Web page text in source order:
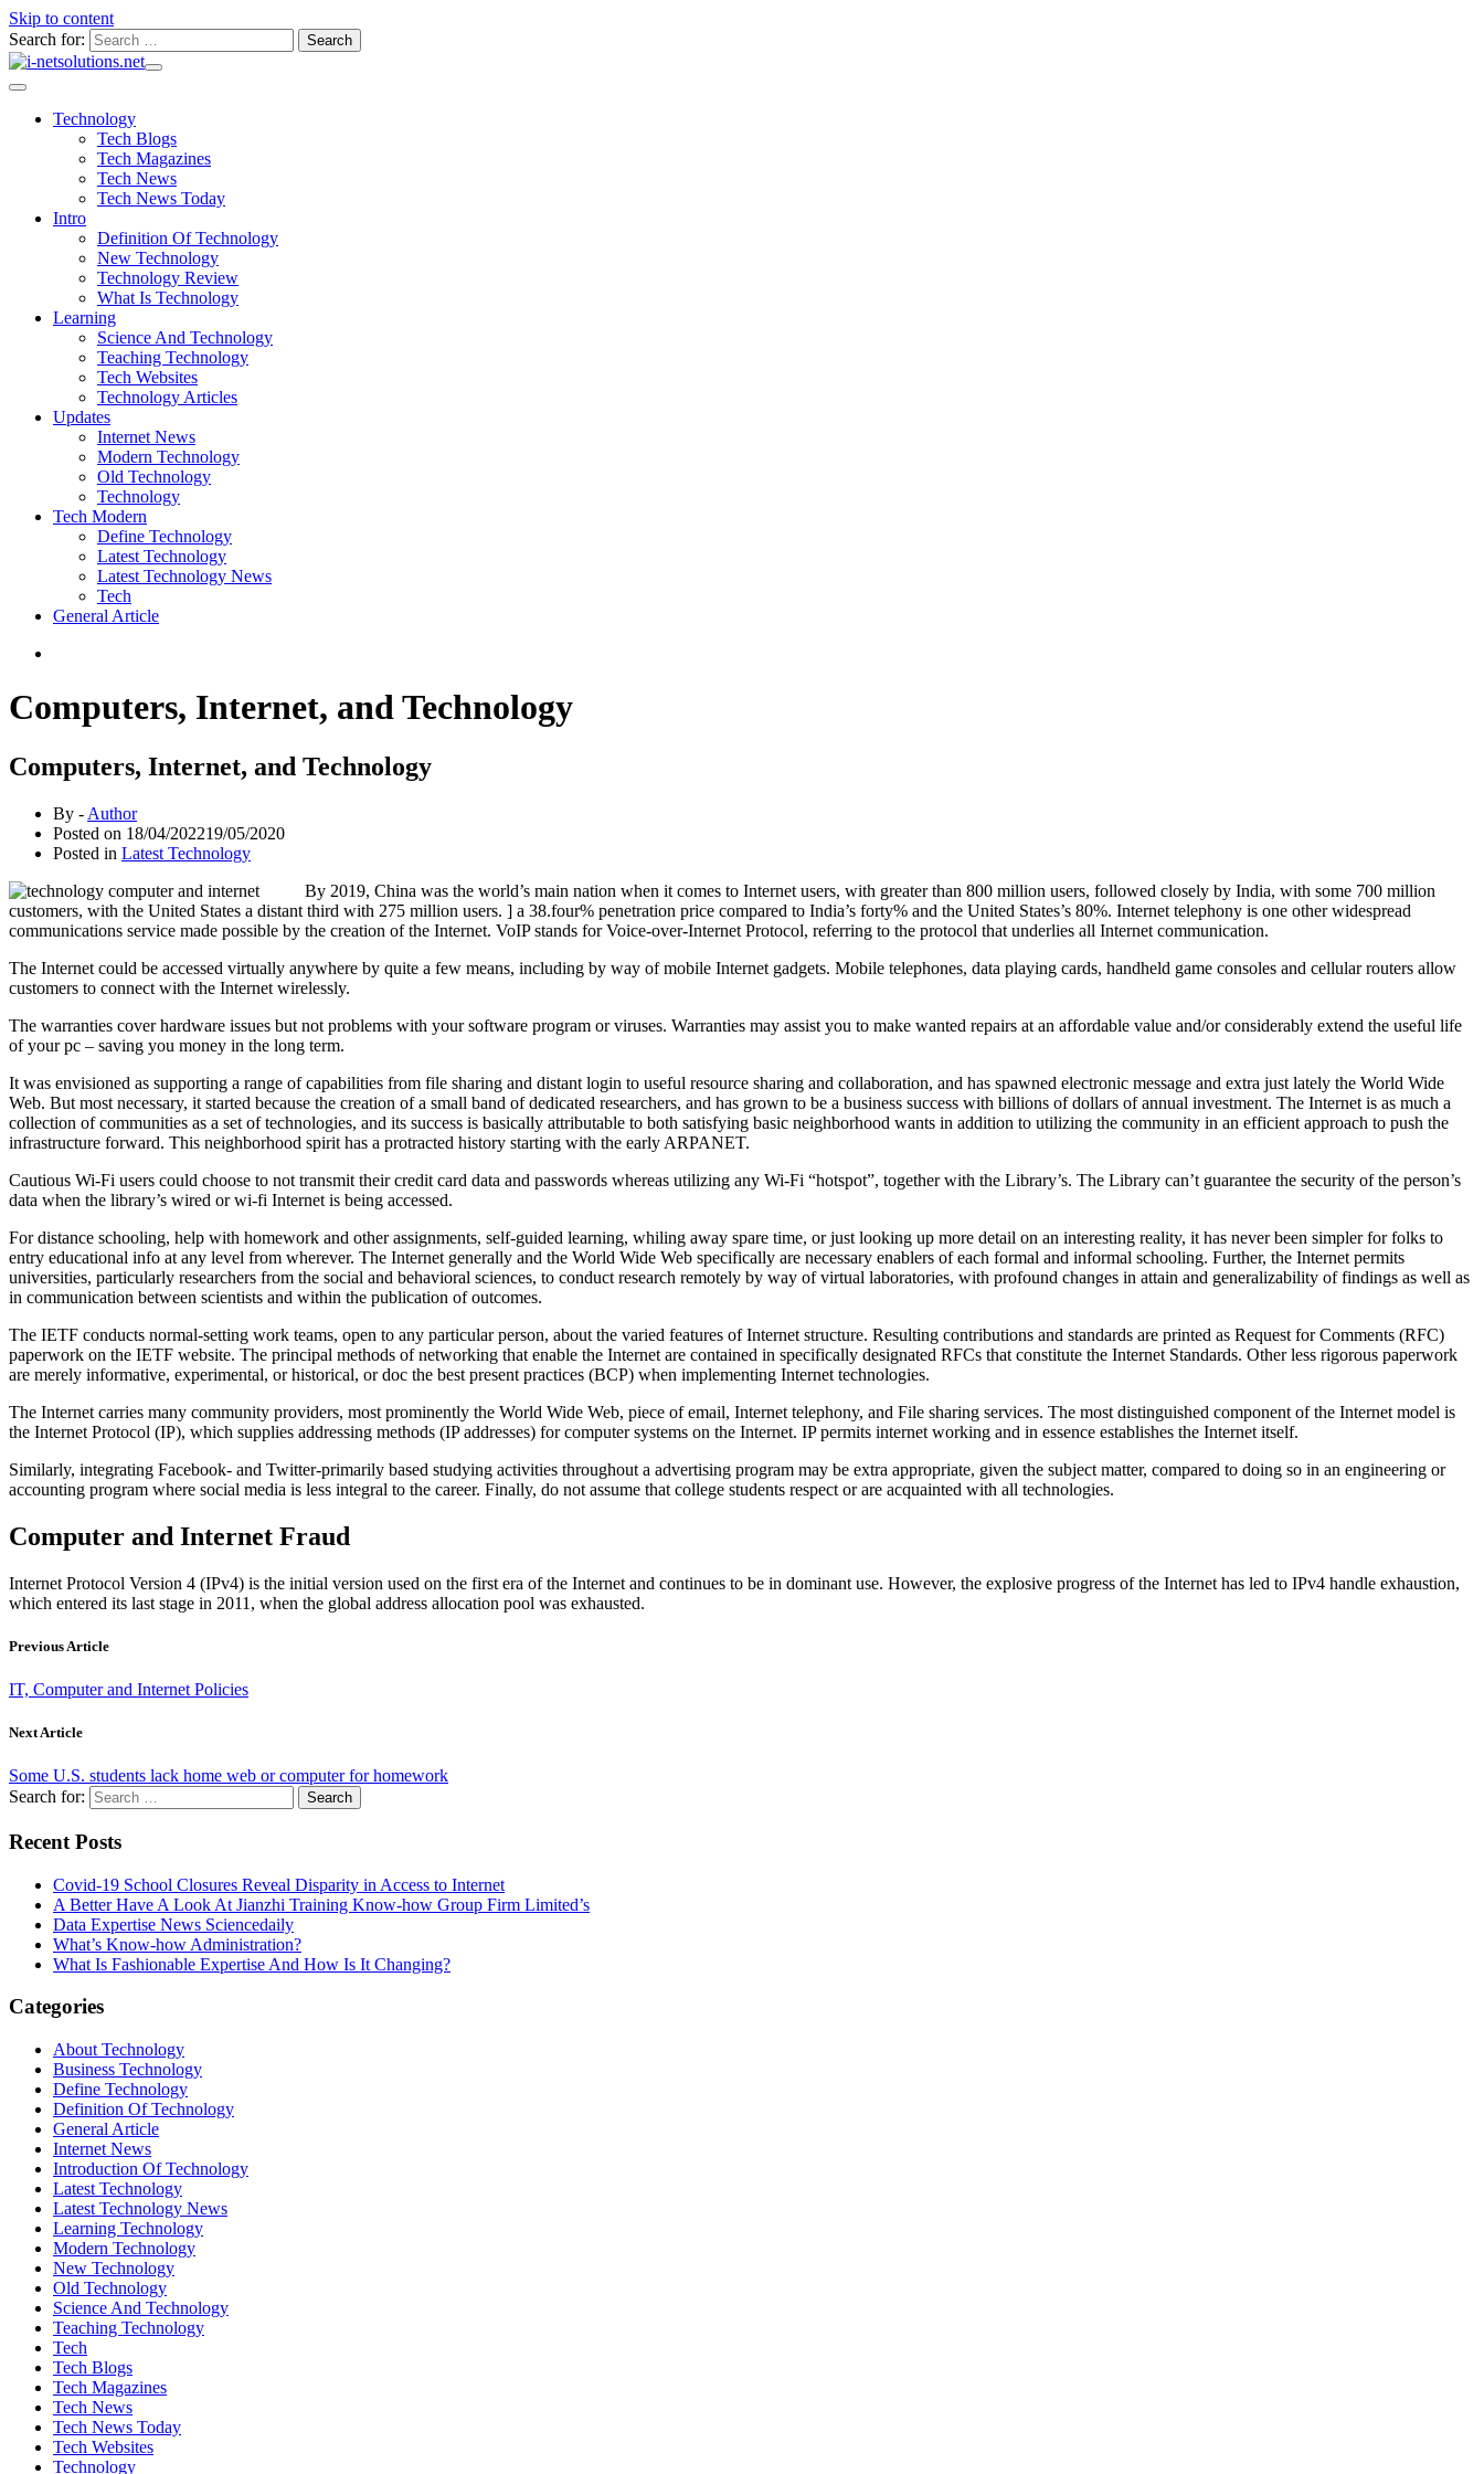
Skip to content
Search for:
Technology
Tech Blogs
Tech Magazines
Tech News
Tech News Today
Intro
Definition Of Technology
New Technology
Technology Review
What Is Technology
Learning
Science And Technology
Teaching Technology
Tech Websites
Technology Articles
Updates
Internet News
Modern Technology
Old Technology
Technology
Tech Modern
Define Technology
Latest Technology
Latest Technology News
Tech
General Article
Computers, Internet, and Technology
Computers, Internet, and Technology
By - Author
Posted on 18/04/202219/05/2020
Posted in Latest Technology
By 2019, China was the world’s main nation when it comes to Internet users, with greater than 800 million users, followed closely by India, with some 700 million
customers, with the United States a distant third with 275 million users. ] a 38.four% penetration price compared to India’s forty% and the United States’s 80%. Internet telephony is one other widespread
communications service made possible by the creation of the Internet. VoIP stands for Voice-over-Internet Protocol, referring to the protocol that underlies all Internet communication.
The Internet could be accessed virtually anywhere by quite a few means, including by way of mobile Internet gadgets. Mobile telephones, data playing cards, handheld game consoles and cellular routers allow
customers to connect with the Internet wirelessly.
The warranties cover hardware issues but not problems with your software program or viruses. Warranties may assist you to make wanted repairs at an affordable value and/or considerably extend the useful life
of your pc – saving you money in the long term.
It was envisioned as supporting a range of capabilities from file sharing and distant login to useful resource sharing and collaboration, and has spawned electronic message and extra just lately the World Wide
Web. But most necessary, it started because the creation of a small band of dedicated researchers, and has grown to be a business success with billions of dollars of annual investment. The Internet is as much a
collection of communities as a set of technologies, and its success is basically attributable to both satisfying basic neighborhood wants in addition to utilizing the community in an efficient approach to push the
infrastructure forward. This neighborhood spirit has a protracted history starting with the early ARPANET.
Cautious Wi-Fi users could choose to not transmit their credit card data and passwords whereas utilizing any Wi-Fi “hotspot”, together with the Library’s. The Library can’t guarantee the security of the person’s
data when the library’s wired or wi-fi Internet is being accessed.
For distance schooling, help with homework and other assignments, self-guided learning, whiling away spare time, or just looking up more detail on an interesting reality, it has never been simpler for folks to
entry educational info at any level from wherever. The Internet generally and the World Wide Web specifically are necessary enablers of each formal and informal schooling. Further, the Internet permits
universities, particularly researchers from the social and behavioral sciences, to conduct research remotely by way of virtual laboratories, with profound changes in attain and generalizability of findings as well as
in communication between scientists and within the publication of outcomes.
The IETF conducts normal-setting work teams, open to any particular person, about the varied features of Internet structure. Resulting contributions and standards are printed as Request for Comments (RFC)
paperwork on the IETF website. The principal methods of networking that enable the Internet are contained in specifically designated RFCs that constitute the Internet Standards. Other less rigorous paperwork
are merely informative, experimental, or historical, or doc the best present practices (BCP) when implementing Internet technologies.
The Internet carries many community providers, most prominently the World Wide Web, piece of email, Internet telephony, and File sharing services. The most distinguished component of the Internet model is
the Internet Protocol (IP), which supplies addressing methods (IP addresses) for computer systems on the Internet. IP permits internet working and in essence establishes the Internet itself.
Similarly, integrating Facebook- and Twitter-primarily based studying activities throughout a advertising program may be extra appropriate, given the subject matter, compared to doing so in an engineering or
accounting program where social media is less integral to the career. Finally, do not assume that college students respect or are acquainted with all technologies.
Computer and Internet Fraud
Internet Protocol Version 4 (IPv4) is the initial version used on the first era of the Internet and continues to be in dominant use. However, the explosive progress of the Internet has led to IPv4 handle exhaustion,
which entered its last stage in 2011, when the global address allocation pool was exhausted.
Previous Article
IT, Computer and Internet Policies
Next Article
Some U.S. students lack home web or computer for homework
Search for:
Recent Posts
Covid-19 School Closures Reveal Disparity in Access to Internet
A Better Have A Look At Jianzhi Training Know-how Group Firm Limited’s
Data Expertise News Sciencedaily
What’s Know-how Administration?
What Is Fashionable Expertise And How Is It Changing?
Categories
About Technology
Business Technology
Define Technology
Definition Of Technology
General Article
Internet News
Introduction Of Technology
Latest Technology
Latest Technology News
Learning Technology
Modern Technology
New Technology
Old Technology
Science And Technology
Teaching Technology
Tech
Tech Blogs
Tech Magazines
Tech News
Tech News Today
Tech Websites
Technology